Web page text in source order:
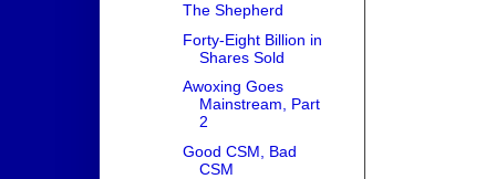
The Shepherd
Forty-Eight Billion in
Shares Sold
Awoxing Goes
Mainstream, Part
2
Good CSM, Bad
CSM